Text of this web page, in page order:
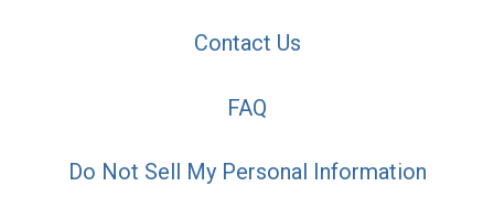
Contact Us
FAQ
Do Not Sell My Personal Information